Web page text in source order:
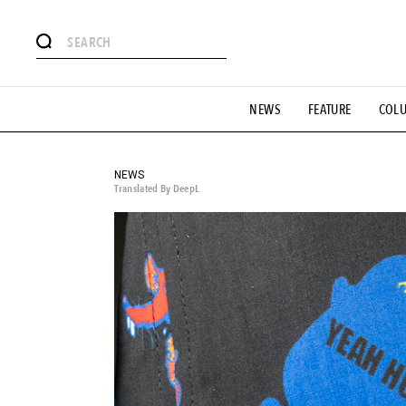
NEWS FEATURE
# Aspiring Masterpieces
#MONTHLY JOURNAL #GH Why it's a great product #
#SNEAKER
NEWS
Translated By DeepL